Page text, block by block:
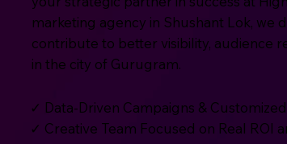
marketing agency in Shushant Lok, we
contribute to better visibility, audience
in the city of Gurugram.
✓ Data-Driven Campaigns &
✓ Creative Team Focused on Real ROI